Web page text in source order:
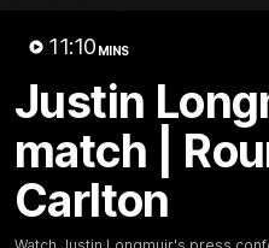
11:10 MINS
Justin
match |
Carlton